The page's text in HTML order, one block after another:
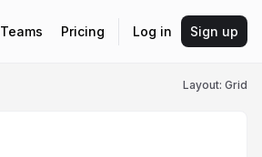
Teams Pricing Log in Sign up
Layout: Grid